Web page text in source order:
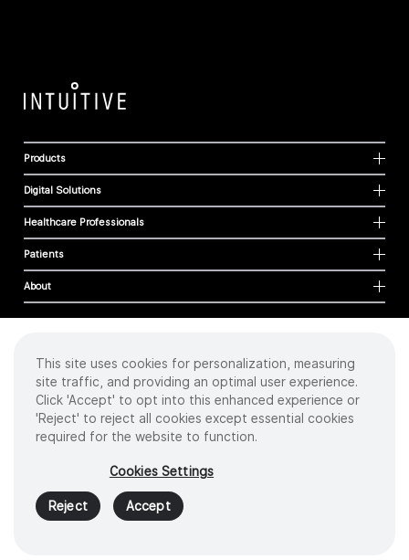
Products
Digital Solutions
Healthcare Professionals
Patients
About
Cookies
Privacy Policy
Terms of Use
Sitemap
2026 Intuitive Surgical Operations, Inc. All rights reserved.
Product and brand names/logos, including INTUITIVE, DA VINCI, and ION, are
trademarks or registered trademarks of Intuitive Surgical or their respective
owner.Seewww.intuitive.com/trademarks
This site uses cookies for personalization, measuring
site traffic, and providing an optimal user experience.
Click 'Accept' to opt into this enhanced experience or
'Reject' to reject all cookies except essential cookies
required for the website to function.
Cookies Settings
Reject Accept